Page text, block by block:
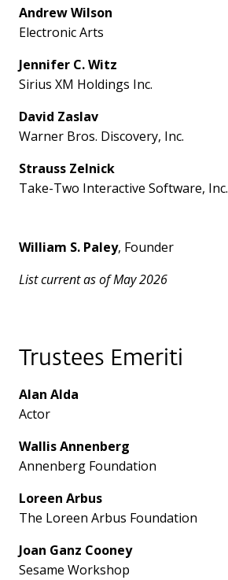
Andrew Wilson
Electronic Arts
Jennifer C. Witz
Sirius XM Holdings Inc.
David Zaslav
Warner Bros. Discovery, Inc.
Strauss Zelnick
Take-Two Interactive Software, Inc.
William S. Paley, Founder
List current as of May 2026
Trustees Emeriti
Alan Alda
Actor
Wallis Annenberg
Annenberg Foundation
Loreen Arbus
The Loreen Arbus Foundation
Joan Ganz Cooney
Sesame Workshop